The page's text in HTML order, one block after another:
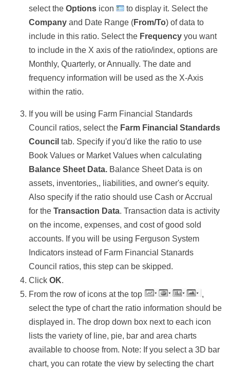
select the Options icon
to display it. Select the
Company and Date Range (From/To) of data to
include in this ratio. Select the Frequency you want
to include in the X axis of the ratio/index, options are
Monthly, Quarterly, or Annually. The date and
frequency information will be used as the X-Axis
within the ratio.
If you will be using Farm Financial Standards
Council ratios, select the Farm Financial Standards
Council tab. Specify if you'd like the ratio to use
Book Values or Market Values when calculating
Balance Sheet Data. Balance Sheet Data is on
assets, inventories,, liabilities, and owner's equity.
Also specify if the ratio should use Cash or Accrual
for the Transaction Data. Transaction data is activity
on the income, expenses, and cost of good sold
accounts. If you will be using Ferguson System
Indicators instead of Farm Financial Stanards
Council ratios, this step can be skipped.
Click OK.
From the row of icons at the top
,
select the type of chart the ratio information should be
displayed in. The drop down box next to each icon
lists the variety of line, pie, bar and area charts
available to choose from. Note: If you select a 3D bar
chart, you can rotate the view by selecting the chart